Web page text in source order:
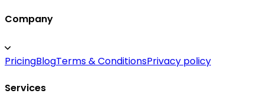
Company
PricingBlogTerms & ConditionsPrivacy policy
Services